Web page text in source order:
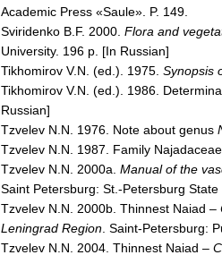
Academic Press «Saule». P. 149.
Sviridenko B.F. 2000. Flora and
University. 196 p. [In Russian]
Tikhomirov V.N. (ed.). 1975. Synopsis
Tikhomirov V.N. (ed.). 1986.
Russian]
Tzvelev N.N. 1976. Note about genus
Tzvelev N.N. 1987. Family
Tzvelev N.N. 2000a. Manual of the
Saint Petersburg: St.-Petersburg State
Tzvelev N.N. 2000b. Thinnest Naiad –
Leningrad Region . Saint-Petersburg:
Tzvelev N.N. 2004. Thinnest Naiad –